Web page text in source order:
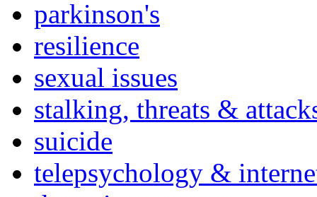
parkinson's
resilience
sexual issues
stalking, threats &
suicide
telepsychology &